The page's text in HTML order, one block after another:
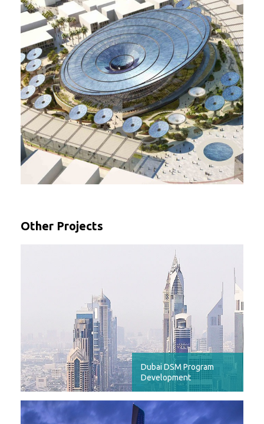
Other Projects
Dubai DSM Program
Development